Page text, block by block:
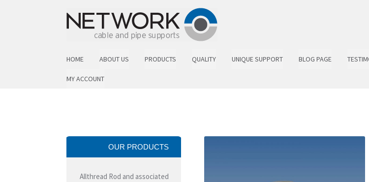
Skip to navigation
Skip to content
HOME ABOUT US PRODUCTS QUALITY UNIQUE SUPPORT BLOG PAGE
MY ACCOUNT
OUR PRODUCTS
Allthread Rod and associated